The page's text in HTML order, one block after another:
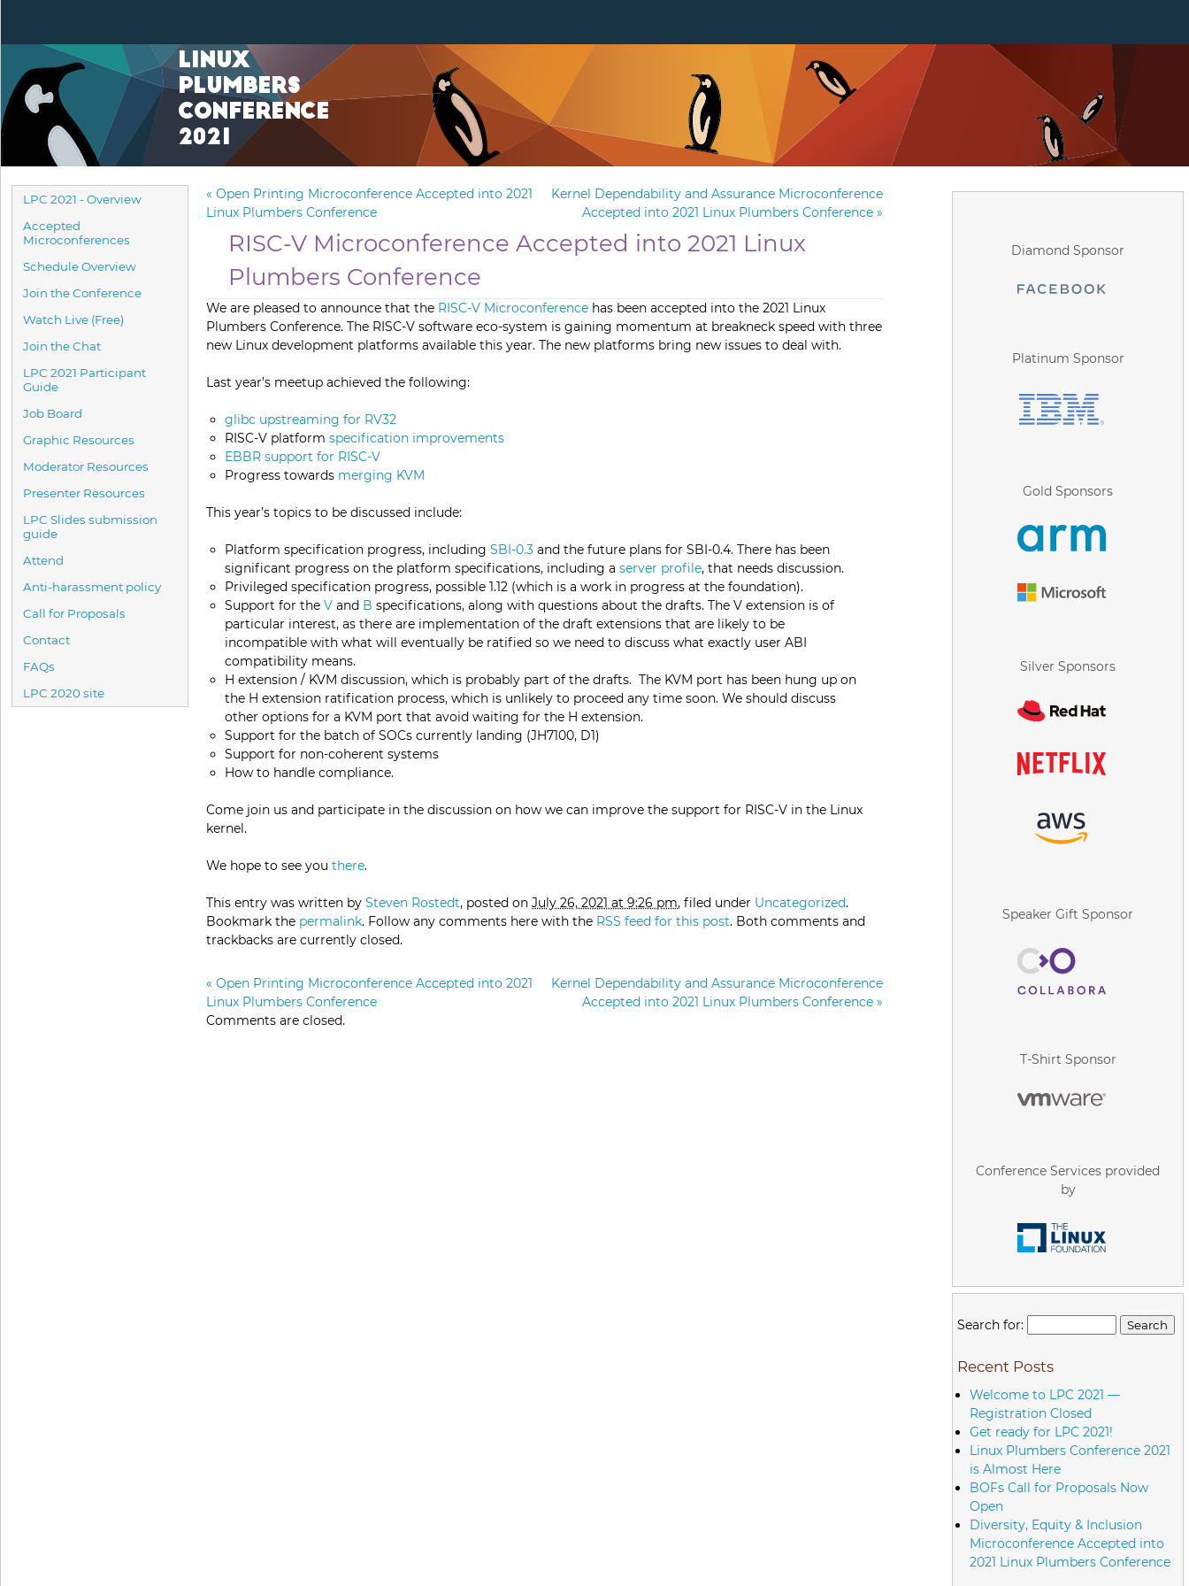
Linux
Plumbers
Conference
2021
LPC 2021 - Overview
Accepted
Microconferences
Schedule Overview
Join the Conference
Watch Live (Free)
Join the Chat
LPC 2021 Participant
Guide
Job Board
Graphic Resources
Moderator Resources
Presenter Resources
LPC Slides submission
guide
Attend
Anti-harassment policy
Call for Proposals
Contact
FAQs
LPC 2020 site
« Open Printing Microconference Accepted into 2021
Linux Plumbers Conference
Kernel Dependability and Assurance Microconference
Accepted into 2021 Linux Plumbers Conference»
RISC-V Microconference Accepted into 2021 Linux
Plumbers Conference
We are pleased to announce that the RISC-V Microconference has been accepted into the 2021 Linux
Plumbers Conference. The RISC-V software eco-system is gaining momentum at breakneck speed with three
new Linux development platforms available this year. The new platforms bring new issues to deal with.
Last year’s meetup achieved the following:
glibc upstreaming for RV32
RISC-V platform specification improvements
EBBR support for RISC-V
Progress towards merging KVM
This year’s topics to be discussed include:
Platform specification progress, including SBI-0.3 and the future plans for SBI-0.4. There has been
significant progress on the platform specifications, including a server profile, that needs discussion.
Privileged specification progress, possible 1.12 (which is a work in progress at the foundation).
Support for the V and B specifications, along with questions about the drafts. The V extension is of
particular interest, as there are implementation of the draft extensions that are likely to be
incompatible with what will eventually be ratified so we need to discuss what exactly user ABI
compatibility means.
H extension / KVM discussion, which is probably part of the drafts. The KVM port has been hung up on
the H extension ratification process, which is unlikely to proceed any time soon. We should discuss
other options for a KVM port that avoid waiting for the H extension.
Support for the batch of SOCs currently landing (JH7100, D1)
Support for non-coherent systems
How to handle compliance.
Come join us and participate in the discussion on how we can improve the support for RISC-V in the Linux
kernel.
We hope to see you there.
This entry was written by Steven Rostedt, posted on July 26, 2021 at 9:26 pm, filed under Uncategorized.
Bookmark the permalink. Follow any comments here with the RSS feed for this post. Both comments and
trackbacks are currently closed.
« Open Printing Microconference Accepted into 2021
Linux Plumbers Conference
Kernel Dependability and Assurance Microconference
Accepted into 2021 Linux Plumbers Conference»
Comments are closed.
Diamond Sponsor
Platinum Sponsor
Gold Sponsors
Silver Sponsors
Speaker Gift Sponsor
T-Shirt Sponsor
Conference Services provided
by
Search for:
Recent Posts
Welcome to LPC 2021 —
Registration Closed
Get ready for LPC 2021!
Linux Plumbers Conference 2021
is Almost Here
BOFs Call for Proposals Now
Open
Diversity, Equity & Inclusion
Microconference Accepted into
2021 Linux Plumbers Conference